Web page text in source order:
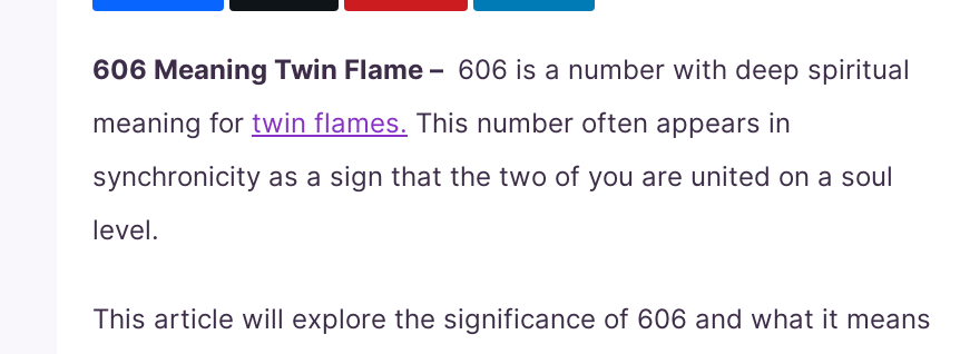
606 Meaning Twin Flame – 606 is a number with deep spiritual
meaning for twin flames. This number often appears in
synchronicity as a sign that the two of you are united on a soul
level.
This article will explore the significance of 606 and what it means